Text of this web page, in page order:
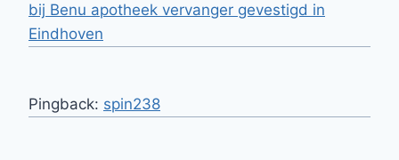
bij Benu apotheek vervanger gevestigd in
Eindhoven
Pingback: spin238